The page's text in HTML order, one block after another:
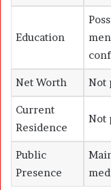
Education
Net Worth Not
Current
Residence
Not
Public
Presence